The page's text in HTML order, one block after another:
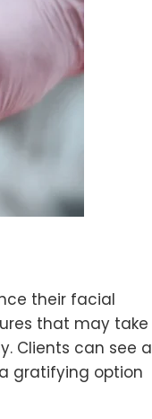
their facial
that may take
Clients can see a
gratifying option